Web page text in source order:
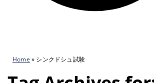
Home » シンクドシュ試験